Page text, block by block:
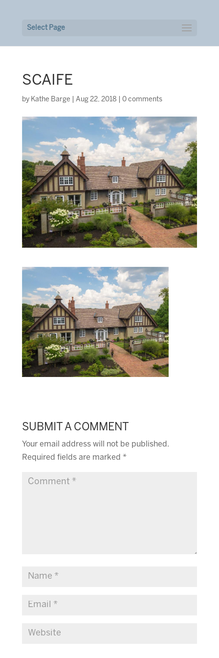
Select Page
SCAIFE
by Kathe Barge Aug 22, 2018 0 comments
SUBMIT A COMMENT
Your email address will not be published.
Required fields are marked *